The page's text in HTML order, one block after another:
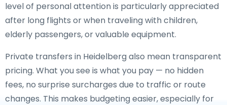
level of personal attention is particularly appreciated
after long flights or when traveling with children,
elderly passengers, or valuable equipment.
Private transfers in Heidelberg also mean transparent
pricing. What you see is what you pay — no hidden
fees, no surprise surcharges due to traffic or route
changes. This makes budgeting easier, especially for